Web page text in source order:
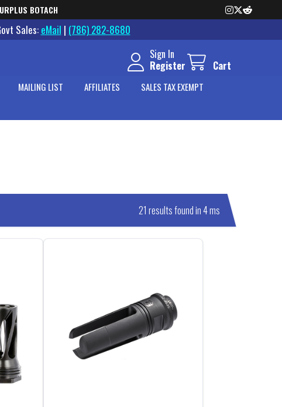
BOTACH
Sales: eMail | (786) 282-8680
Sign In
Register
Cart
MAILING LIST AFFILIATES
SALES TAX EXEMPT
21 results found in 4 ms